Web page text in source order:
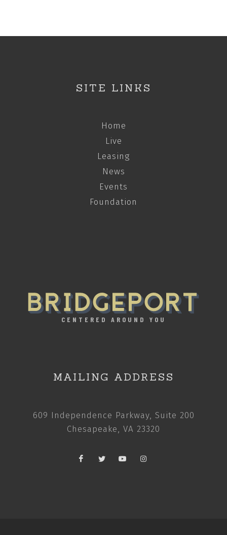
SITE LINKS
Home
Live
Leasing
News
Events
Foundation
CENTERED AROUND YOU
MAILING ADDRESS
609 Independence Parkway, Suite 200
Chesapeake, VA 23320